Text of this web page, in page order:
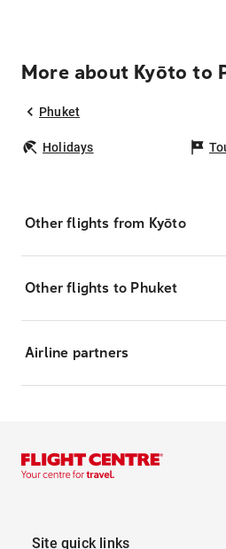
More about Kyōto to
Phuket
Holidays
Other flights from Kyōto
Other flights to Phuket
Airline partners
Site quick links